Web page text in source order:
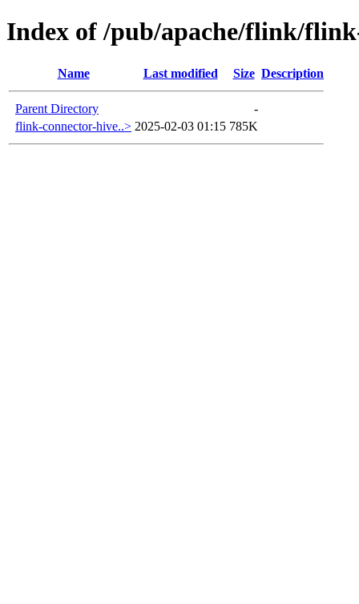
Index of /pub/apache/flink/
Name Last modified Size Description
Parent Directory
-
flink-connector-hive..> 2025-02-03 01:15 785K